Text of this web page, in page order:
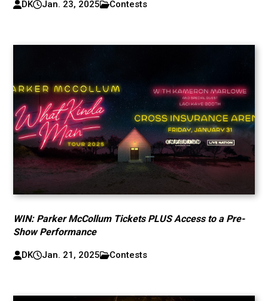
DK Jan. 23, 2025 Contests
WIN: Parker McCollum Tickets PLUS Access to a Pre-
Show Performance
DK Jan. 21, 2025 Contests